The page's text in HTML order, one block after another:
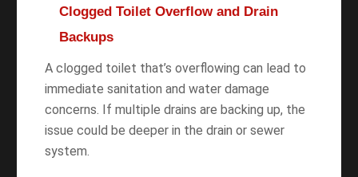
Clogged Toilet Overflow and Drain
Backups
A clogged toilet that’s overflowing can lead to
immediate sanitation and water damage
concerns. If multiple drains are backing up, the
issue could be deeper in the drain or sewer
system.